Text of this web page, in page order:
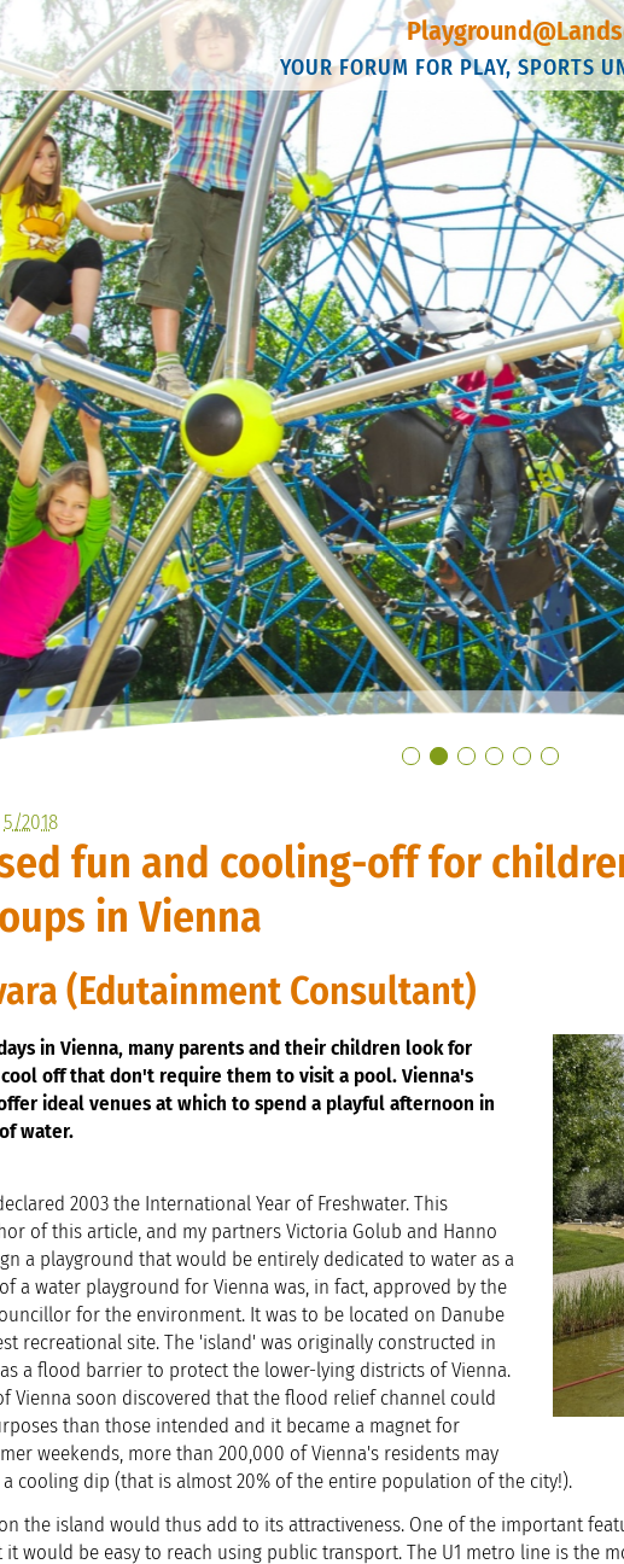
YOUR FORUM FOR PLAY, SPORTS
5/2018
fun and cooling-off for
in Vienna
(Edutainment Consultant)
in Vienna, many parents and their children look for
off that don't require them to visit a pool. Vienna's
ideal venues at which to spend a playful afternoon in
water.
2003 the International Year of Freshwater. This
of this article, and my partners Victoria Golub and Hanno
a playground that would be entirely dedicated to water as a
a water playground for Vienna was, in fact, approved by the
for the environment. It was to be located on Danube
recreational site. The 'island' was originally constructed in
as a flood barrier to protect the lower-lying districts of Vienna.
Vienna soon discovered that the flood relief channel could
than those intended and it became a magnet for
weekends, more than 200,000 of Vienna's residents may
cooling dip (that is almost 20% of the entire population of the city!).
the island would thus add to its attractiveness. One of the important
would be easy to reach using public transport. The U1 metro line is the